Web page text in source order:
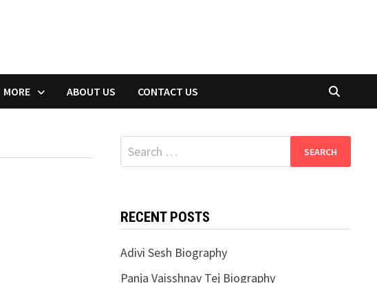
MORE ABOUT US CONTACT US
Search
for:
RECENT POSTS
Adivi Sesh Biography
Panja Vaisshnav Tej Biography